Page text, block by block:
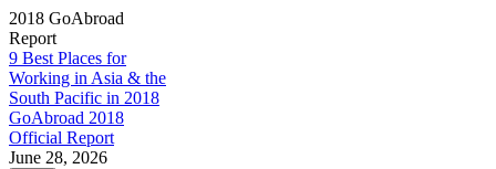
2018 GoAbroad
Report
9 Best Places for
Working in Asia & the
South Pacific in 2018
GoAbroad 2018
Official Report
June 28, 2026